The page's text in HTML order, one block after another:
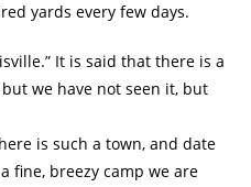
yards every few days.
It is said that there is a
we have not seen it, but
is such a town, and date
fine, breezy camp we are